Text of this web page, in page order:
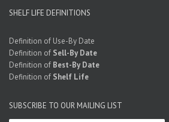
SHELF LIFE DEFINITIONS
Definition of Use-By Date
Definition of Sell-By Date
Definition of Best-By Date
Definition of Shelf Life
SUBSCRIBE TO OUR MAILING LIST